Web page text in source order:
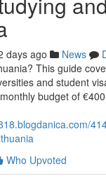
days ago News
This guide
and student
budget of
Who Upvoted